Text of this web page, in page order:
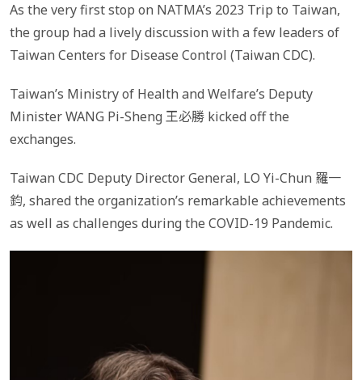
As the very first stop on NATMA’s 2023 Trip to Taiwan,
the group had a lively discussion with a few leaders of
Taiwan Centers for Disease Control (Taiwan CDC).
Taiwan’s Ministry of Health and Welfare’s Deputy
Minister WANG Pi-Sheng 王必勝 kicked off the
exchanges.
Taiwan CDC Deputy Director General, LO Yi-Chun 羅一
鈞, shared the organization’s remarkable achievements
as well as challenges during the COVID-19 Pandemic.